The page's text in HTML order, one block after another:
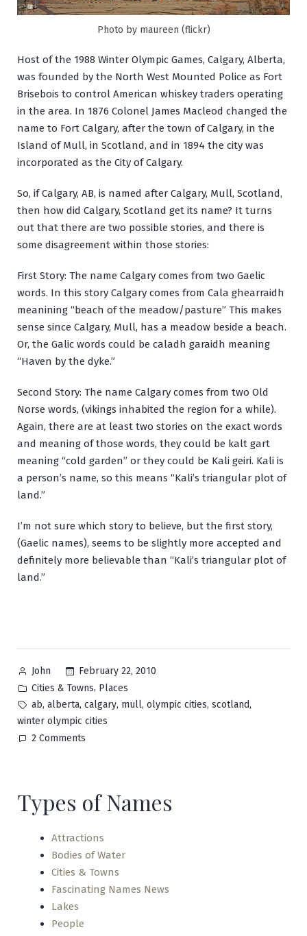
Photo by maureen (flickr)
Host of the 1988 Winter Olympic Games, Calgary, Alberta,
was founded by the North West Mounted Police as Fort
Brisebois to control American whiskey traders operating
in the area. In 1876 Colonel James Macleod changed the
name to Fort Calgary, after the town of Calgary, in the
Island of Mull, in Scotland, and in 1894 the city was
incorporated as the City of Calgary.
So, if Calgary, AB, is named after Calgary, Mull, Scotland,
then how did Calgary, Scotland get its name? It turns
out that there are two possible stories, and there is
some disagreement within those stories:
First Story: The name Calgary comes from two Gaelic
words. In this story Calgary comes from Cala ghearraidh
meanining “beach of the meadow/pasture” This makes
sense since Calgary, Mull, has a meadow beside a beach.
Or, the Galic words could be caladh garaidh meaning
“Haven by the dyke.”
Second Story: The name Calgary comes from two Old
Norse words, (vikings inhabited the region for a while).
Again, there are at least two stories on the exact words
and meaning of those words, they could be kalt gart
meaning “cold garden” or they could be Kali geiri. Kali is
a person’s name, so this means “Kali’s triangular plot of
land.”
I’m not sure which story to believe, but the first story,
(Gaelic names), seems to be slightly more accepted and
definitely more believable than “Kali’s triangular plot of
land.”
Posted
by
John
February 22, 2010
Posted
in
Cities & Towns, Places
Tags:
ab, alberta, calgary, mull, olympic cities, scotland,
winter olympic cities
2 Comments
Types of Names
Attractions
Bodies of Water
Cities & Towns
Fascinating Names News
Lakes
People